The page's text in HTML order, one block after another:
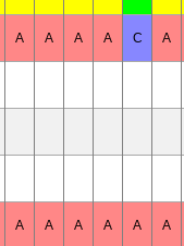
A A A A C A
A A A A A A